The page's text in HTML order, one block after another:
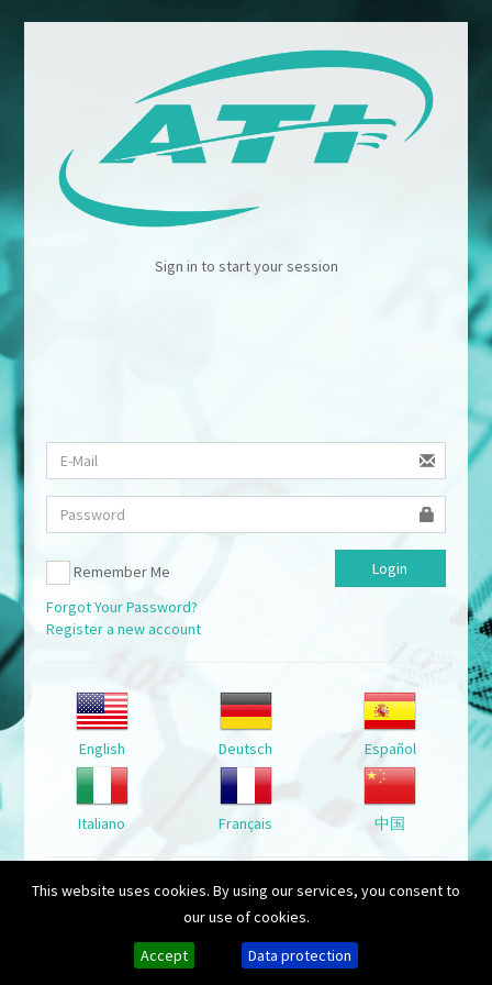
This website uses cookies. By using our services, you consent to
our use of cookies.
Accept
Data protection
Sign in to start your session
Remember Me
Forgot Your Password?
Register a new account
English Deutsch Español
Italiano Français 中国
Show public Tanks